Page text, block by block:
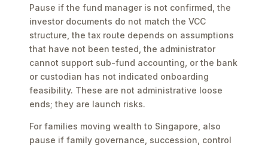
Pause if the fund manager is not confirmed, the
investor documents do not match the VCC
structure, the tax route depends on assumptions
that have not been tested, the administrator
cannot support sub-fund accounting, or the bank
or custodian has not indicated onboarding
feasibility. These are not administrative loose
ends; they are launch risks.
For families moving wealth to Singapore, also
pause if family governance, succession, control